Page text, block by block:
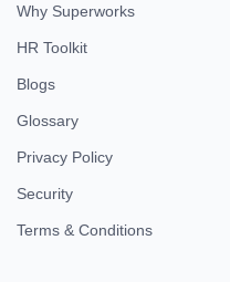
Why Superworks
HR Toolkit
Blogs
Glossary
Privacy Policy
Security
Terms & Conditions